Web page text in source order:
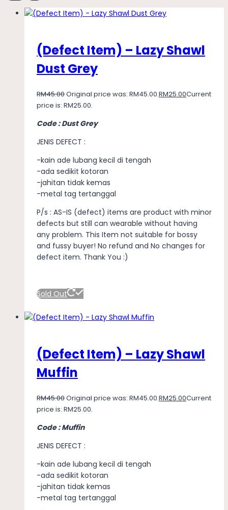
(Defect Item) – Lazy Shawl
Dust Grey
RM45.00Original price was: RM45.00.RM25.00Current
price is: RM25.00.
Code : Dust Grey
JENIS DEFECT :
-kain ade lubang kecil di tengah
-ada sedikit kotoran
-jahitan tidak kemas
-metal tag tertanggal
P/s : AS-IS (defect) items are product with minor
defects but still can wearable without having
any problem. This Item not suitable for bossy
and fussy buyer! No refund and No changes for
defect item. Thank You :)
Sold Out
(Defect Item) – Lazy Shawl
Muffin
RM45.00Original price was: RM45.00.RM25.00Current
price is: RM25.00.
Code : Muffin
JENIS DEFECT :
-kain ade lubang kecil di tengah
-ada sedikit kotoran
-jahitan tidak kemas
-metal tag tertanggal